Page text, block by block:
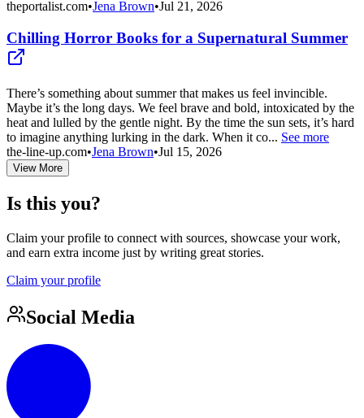
theportalist.com•Jena Brown•Jul 21, 2026
Chilling Horror Books for a Supernatural Summer
There’s something about summer that makes us feel invincible.
Maybe it’s the long days. We feel brave and bold, intoxicated by the
heat and lulled by the gentle night. By the time the sun sets, it’s hard
to imagine anything lurking in the dark. When it co... See more
the-line-up.com•Jena Brown•Jul 15, 2026
View More
Is this you?
Claim your profile to connect with sources, showcase your work,
and earn extra income just by writing great stories.
Claim your profile
Social Media